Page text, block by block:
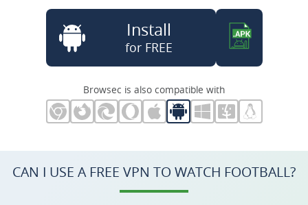
Install
for FREE
Browsec is also compatible with
CAN I USE A FREE VPN TO WATCH FOOTBALL?